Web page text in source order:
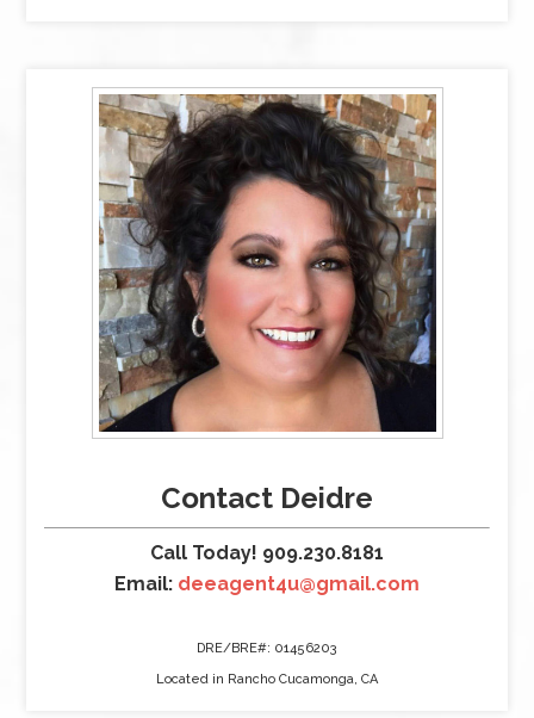
Contact Deidre
Call Today! 909.230.8181
Email: deeagent4u@gmail.com
DRE/BRE#: 01456203
Located in Rancho Cucamonga, CA